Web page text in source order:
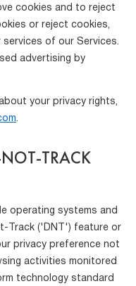
cookies and to reject
or reject cookies,
of our Services.
advertising by
your privacy rights,
.
TRACK
operating systems and
Track ('DNT') feature or
privacy preference not
activities monitored
technology standard